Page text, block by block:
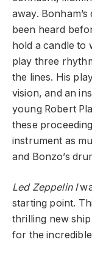
away.
been heard
hold a candle to
play three
the lines. His
vision, and an
young Robert
these
instrument as
and Bonzo’s
Led Zeppelin I
starting point.
thrilling new
for the